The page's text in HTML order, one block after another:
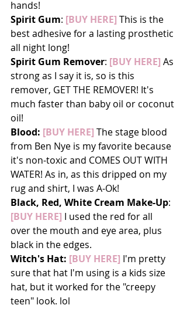
hands!
Spirit Gum: [BUY HERE] This is the
best adhesive for a lasting prosthetic
all night long!
Spirit Gum Remover: [BUY HERE] As
strong as I say it is, so is this
remover, GET THE REMOVER! It's
much faster than baby oil or coconut
oil!
Blood: [BUY HERE] The stage blood
from Ben Nye is my favorite because
it's non-toxic and COMES OUT WITH
WATER! As in, as this dripped on my
rug and shirt, I was A-Ok!
Black, Red, White Cream Make-Up:
[BUY HERE] I used the red for all
over the mouth and eye area, plus
black in the edges.
Witch's Hat: [BUY HERE] I'm pretty
sure that hat I'm using is a kids size
hat, but it worked for the "creepy
teen" look. lol